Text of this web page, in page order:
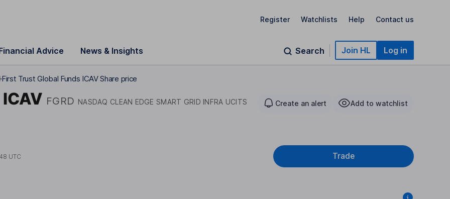
Register Watchlists Help Contact us
Advice News & Insights Search Join HL Log in
First Trust Global Funds ICAV Share price
FGRD NASDAQ CLEAN EDGE SMART GRID INFRA UCITS
Create an alert Add to watchlist
UTC Trade